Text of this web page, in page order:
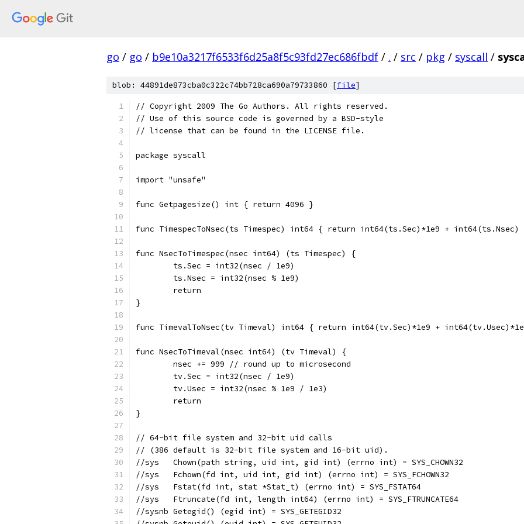
go / go / b9e10a3217f6533f6d25a8f5c93fd27ec686fbdf / . / src / pkg / syscall /
blob: 44891de873cba0c322c74bb728ca690a79733860 [file]
// Copyright 2009 The Go Authors. All rights reserved.
// Use of this source code is governed by a BSD-style
// license that can be found in the LICENSE file.
package syscall
import "unsafe"
func Getpagesize() int { return 4096 }
func TimespecToNsec(ts Timespec) int64 { return int64(ts.Sec)*1e9 + int64(ts.Nsec)
func NsecToTimespec(nsec int64) (ts Timespec) {
	ts.Sec = int32(nsec / 1e9)
	ts.Nsec = int32(nsec % 1e9)
	return
}
func TimevalToNsec(tv Timeval) int64 { return int64(tv.Sec)*1e9 +
func NsecToTimeval(nsec int64) (tv Timeval) {
	nsec += 999 // round up to microsecond
	tv.Sec = int32(nsec / 1e9)
	tv.Usec = int32(nsec % 1e9 / 1e3)
	return
}
// 64-bit file system and 32-bit uid calls
// (386 default is 32-bit file system and 16-bit uid).
//sys	Chown(path string, uid int, gid int) (errno int) = SYS_CHOWN32
//sys	Fchown(fd int, uid int, gid int) (errno int) = SYS_FCHOWN32
//sys	Fstat(fd int, stat *Stat_t) (errno int) = SYS_FSTAT64
//sys	Ftruncate(fd int, length int64) (errno int) = SYS_FTRUNCATE64
//sysnb	Getegid() (egid int) = SYS_GETEGID32